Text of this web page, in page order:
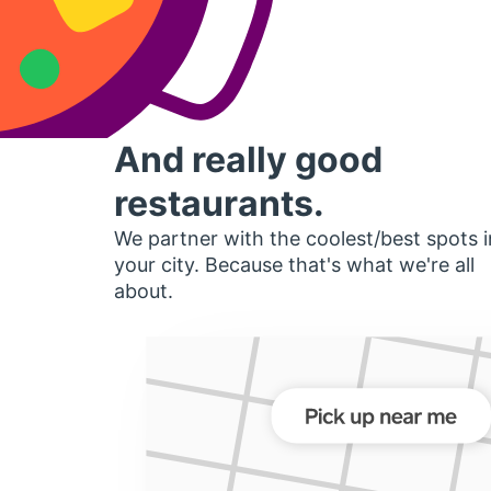
And really good
restaurants.
We partner with the coolest/best spots
your city. Because that's what we're all
about.